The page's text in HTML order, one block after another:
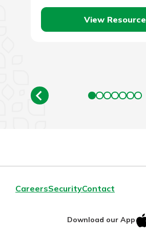
such cases,…
View Resource
CareersSecurityContact
Download our App